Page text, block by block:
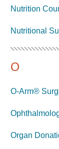
Nutrition
Nutritional
O
O-Arm®
Organ